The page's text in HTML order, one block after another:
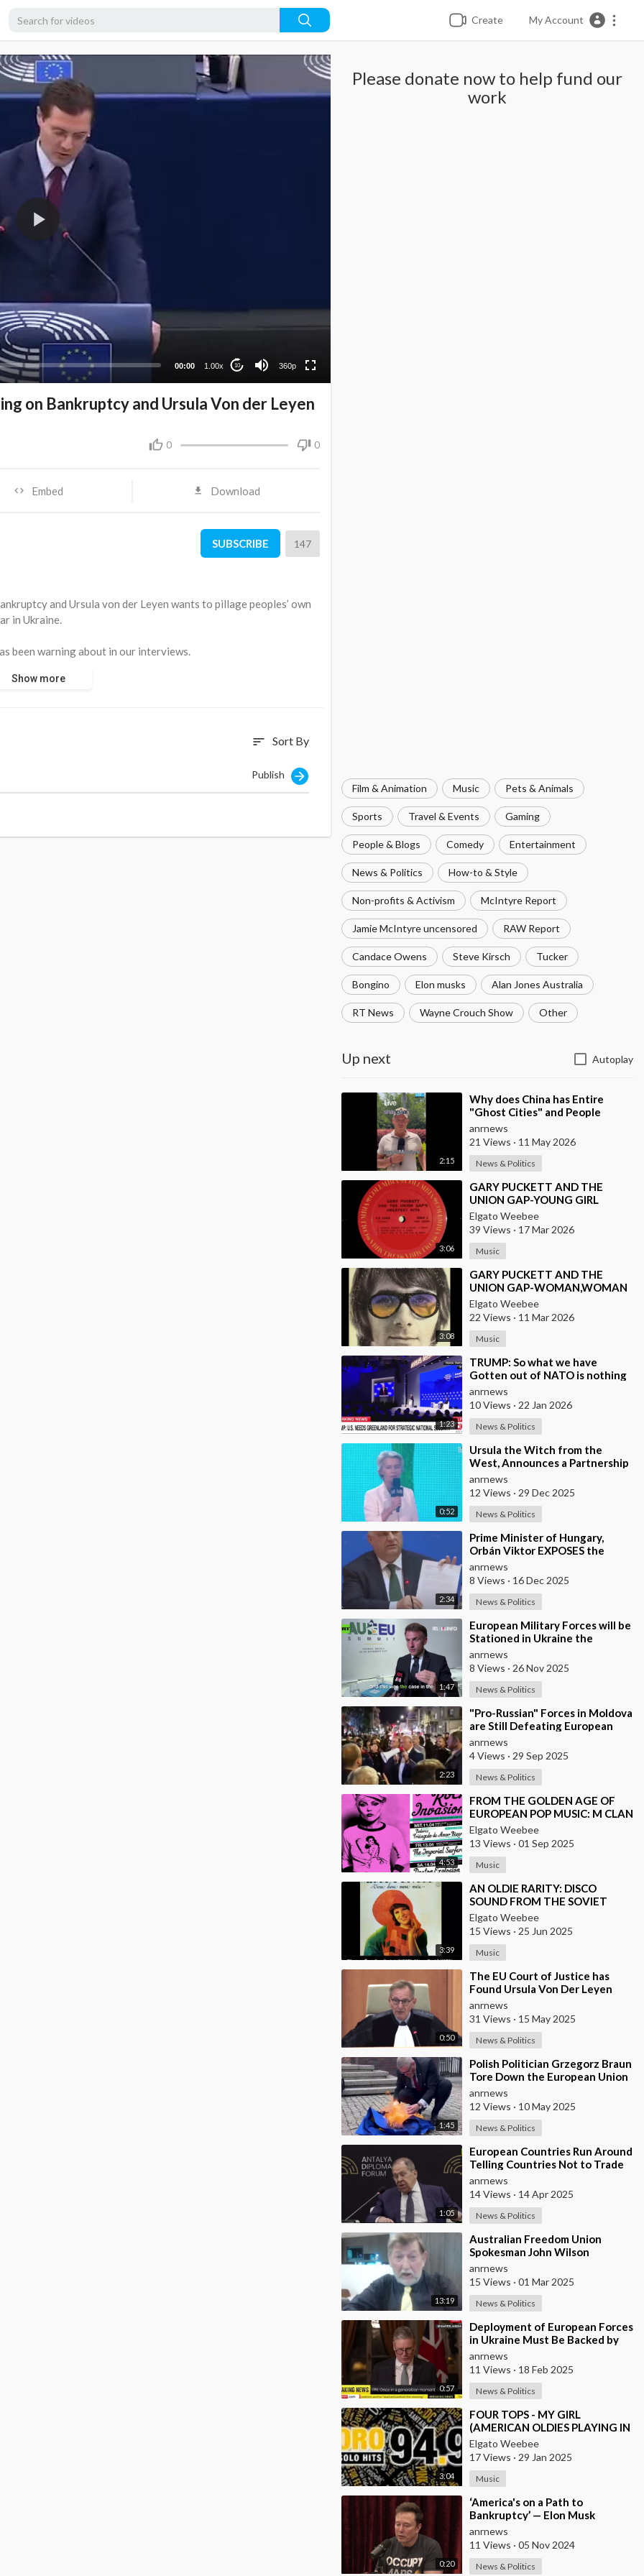
Create My Account
00:00 1.00x 10 360p
240p
Please donate now to help fund our
work
Film & Animation Music Pets & Animals
Sports Travel & Events Gaming
People & Blogs Comedy Entertainment
News & Politics How-to & Style
Non-profits & Activism McIntyre Report
Jamie McIntyre uncensored RAW Report
Candace Owens Steve Kirsch Tucker
Bongino Elon musks Alan Jones Australia
RT News Wayne Crouch Show Other
Up next Autoplay
2:15
⁣Why does China has Entire
"Ghost Cities" and People
Advertising themselves for
Dates in Pu
anrnews
21 Views · 11 May 2026
News & Politics
3:06
⁣GARY PUCKETT AND THE
UNION GAP-YOUNG GIRL
Elgato Weebee
39 Views · 17 Mar 2026
Music
3:08
⁣GARY PUCKETT AND THE
UNION GAP-WOMAN,WOMAN
(1970)
Elgato Weebee
22 Views · 11 Mar 2026
Music
1:23
⁣TRUMP: So what we have
Gotten out of NATO is nothing
Except to Protect Europe from
the Soviet Union
anrnews
10 Views · 22 Jan 2026
News & Politics
0:52
⁣Ursula the Witch from the
West, Announces a Partnership
with Bill Gates to Vaccinate 500
Million Chi
anrnews
12 Views · 29 Dec 2025
News & Politics
2:34
⁣Prime Minister of Hungary,
Orbán Viktor EXPOSES the
European Union's Reason to
Flood Europe wit
anrnews
8 Views · 16 Dec 2025
News & Politics
1:47
⁣European Military Forces will be
Stationed in Ukraine the
Moment Peace is Established —
Macron
anrnews
8 Views · 26 Nov 2025
News & Politics
2:23
⁣"Pro-Russian" Forces in Moldova
are Still Defeating European
Russophobes
anrnews
4 Views · 29 Sep 2025
News & Politics
4:53
⁣FROM THE GOLDEN AGE OF
EUROPEAN POP MUSIC: M CLAN
(FROM SPAIN)
Elgato Weebee
13 Views · 01 Sep 2025
Music
3:39
⁣AN OLDIE RARITY: DISCO
SOUND FROM THE SOVIET
UNION (1979)
Elgato Weebee
15 Views · 25 Jun 2025
Music
0:50
⁣The EU Court of Justice has
Found Ursula Von Der Leyen
Responsible for Concealing
Information About
anrnews
31 Views · 15 May 2025
News & Politics
1:45
⁣Polish Politician Grzegorz Braun
Tore Down the European Union
Flag, Wiped His Shoes With It,
and Bur
anrnews
12 Views · 10 May 2025
News & Politics
1:05
⁣European Countries Run Around
Telling Countries Not to Trade
With Russia — Lavrov
anrnews
14 Views · 14 Apr 2025
News & Politics
13:19
⁣Australian Freedom Union
Spokesman John Wilson
Congratulates the People of
Russia and America on the
anrnews
15 Views · 01 Mar 2025
News & Politics
0:57
⁣Deployment of European Forces
in Ukraine Must Be Backed by
US Guarantees - British Prime
Minister St
anrnews
11 Views · 18 Feb 2025
News & Politics
3:04
⁣FOUR TOPS - MY GIRL
(AMERICAN OLDIES PLAYING IN
EUROPEAN RADIO)
Elgato Weebee
17 Views · 29 Jan 2025
Music
0:20
⁣‘America's on a Path to
Bankruptcy’ — Elon Musk
anrnews
11 Views · 05 Nov 2024
News & Politics
on Bankruptcy and Ursula Von der Leyen
0 0
Embed Download
SUBSCRIBE 147
and Ursula von der Leyen wants to pillage peoples’ own
in Ukraine.
been warning about in our interviews.
for Weapons.”
accounts are going to be plundered.”
Show more
sort Sort By
Publish